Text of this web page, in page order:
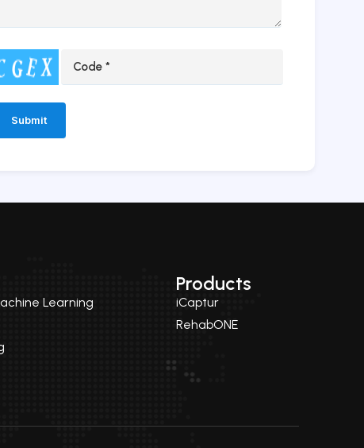
Learning
Products
iCaptur
RehabONE